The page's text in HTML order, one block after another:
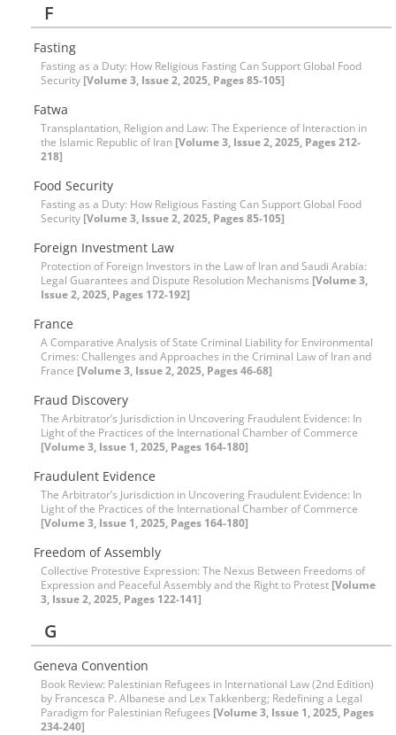
F
Fasting
Fasting as a Duty: How Religious Fasting Can Support Global Food
Security [Volume 3, Issue 2, 2025, Pages 85-105]
Fatwa
Transplantation, Religion and Law: The Experience of Interaction in
the Islamic Republic of Iran [Volume 3, Issue 2, 2025, Pages 212-
218]
Food Security
Fasting as a Duty: How Religious Fasting Can Support Global Food
Security [Volume 3, Issue 2, 2025, Pages 85-105]
Foreign Investment Law
Protection of Foreign Investors in the Law of Iran and Saudi Arabia:
Legal Guarantees and Dispute Resolution Mechanisms [Volume 3,
Issue 2, 2025, Pages 172-192]
France
A Comparative Analysis of State Criminal Liability for Environmental
Crimes: Challenges and Approaches in the Criminal Law of Iran and
France [Volume 3, Issue 2, 2025, Pages 46-68]
Fraud Discovery
The Arbitrator’s Jurisdiction in Uncovering Fraudulent Evidence: In
Light of the Practices of the International Chamber of Commerce
[Volume 3, Issue 1, 2025, Pages 164-180]
Fraudulent Evidence
The Arbitrator’s Jurisdiction in Uncovering Fraudulent Evidence: In
Light of the Practices of the International Chamber of Commerce
[Volume 3, Issue 1, 2025, Pages 164-180]
Freedom of Assembly
Collective Protestive Expression: The Nexus Between Freedoms of
Expression and Peaceful Assembly and the Right to Protest [Volume
3, Issue 2, 2025, Pages 122-141]
G
Geneva Convention
Book Review: Palestinian Refugees in International Law (2nd Edition)
by Francesca P. Albanese and Lex Takkenberg; Redefining a Legal
Paradigm for Palestinian Refugees [Volume 3, Issue 1, 2025, Pages
234-240]